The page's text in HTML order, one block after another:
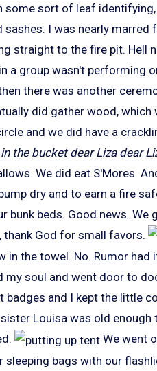
some sort of leaf
sashes. I was nearly
straight to the fire pit. Hell
a group wasn't performing
there was another
did gather wood,
and we did have a
the bucket dear Liza dear
We did eat S'Mores.
dry and to earn a fire
bunk beds. Good news.
thank God for small favors.
in the towel. No. Rumor
my soul and went door to
badges and I kept the little
Louisa was old
We went
sleeping bags with our